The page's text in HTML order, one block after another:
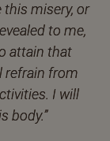
this misery, or
to me,
attain that
refrain from
I will
body.”